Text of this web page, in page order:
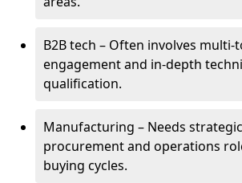
B2B tech – Often involves multi-
engagement and in-depth
qualification.
Manufacturing – Needs
procurement and operations
buying cycles.